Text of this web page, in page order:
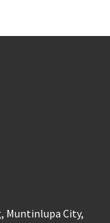
Muntinlupa City,